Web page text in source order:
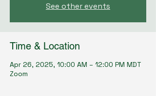
See other events
Time & Location
Apr 26, 2025, 10:00 AM – 12:00 PM MDT
Zoom